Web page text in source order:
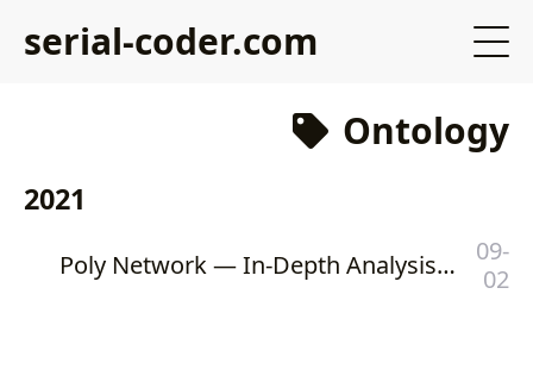
serial-coder.com
Ontology
2021
Poly Network — In-Depth Analysis of the Biggest Heist in DeFi History
09-
02